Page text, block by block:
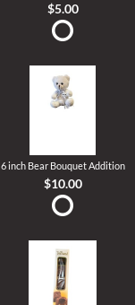
$5.00
6 inch Bear Bouquet Addition
$10.00